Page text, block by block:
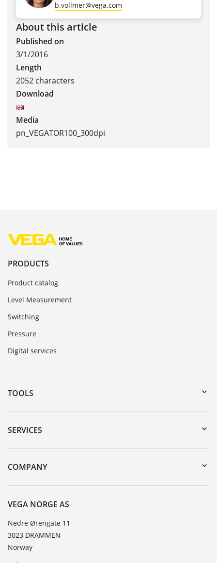
b.vollmer@vega.com
About this article
Published on
3/1/2016
Length
2052 characters
Download
Media
pn_VEGATOR100_300dpi
PRODUCTS
Product catalog
Level Measurement
Switching
Pressure
Digital services
TOOLS
Downloads
Serial number search
Search
SERVICES
Instrument return
Training
Resistance list
TeamViewer
COMPANY
About VEGA
Contact
News
Press
VEGA NORGE AS
Nedre Ørengate 11
3023 DRAMMEN
Norway